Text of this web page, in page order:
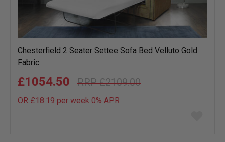
Chesterfield 2 Seater Settee Sofa Bed Velluto Gold
Fabric
£2109.00
£1054.50
OR £18.19 per week 0% APR